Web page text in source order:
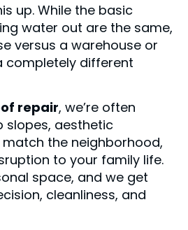
up. While the basic
water out are the same,
versus a warehouse or
completely different
repair, we’re often
slopes, aesthetic
the neighborhood,
to your family life.
space, and we get
cleanliness, and